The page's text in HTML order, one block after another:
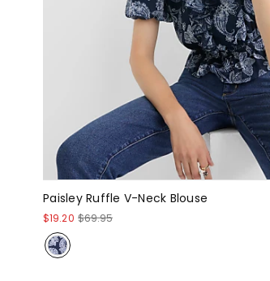
Paisley Ruffle V-Neck Blouse
$19.20 $69.95